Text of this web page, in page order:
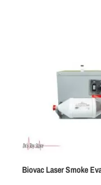
Biovac Laser Smoke